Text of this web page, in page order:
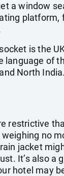
a window
platform,
is the
of
North
restrictive
no
jacket
It’s also a
hotel may